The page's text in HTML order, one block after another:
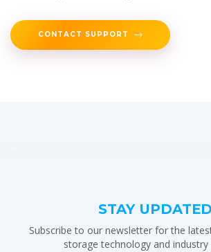
CONTACT SUPPORT
STAY UPDATED
Subscribe to our newsletter for the
storage technology and industry